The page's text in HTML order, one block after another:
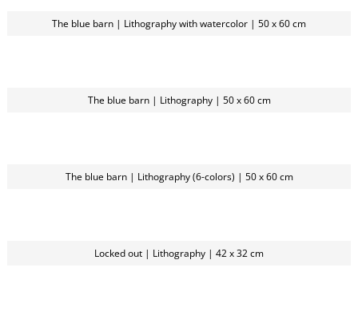
The blue barn | Lithography with watercolor | 50 x 60 cm
The blue barn | Lithography | 50 x 60 cm
The blue barn | Lithography (6-colors) | 50 x 60 cm
Locked out | Lithography | 42 x 32 cm